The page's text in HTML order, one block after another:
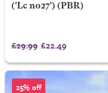
('Lc no27') (PBR)
£29.99 £22.49
25% off